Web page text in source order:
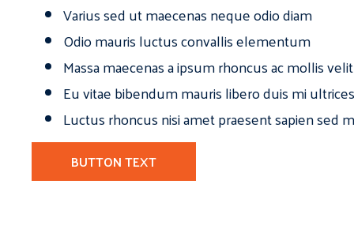
Varius sed ut maecenas neque odio diam
Odio mauris luctus convallis elementum
Massa maecenas a ipsum rhoncus ac mollis
Eu vitae bibendum mauris libero duis mi
Luctus rhoncus nisi amet praesent sapien sed
BUTTON TEXT